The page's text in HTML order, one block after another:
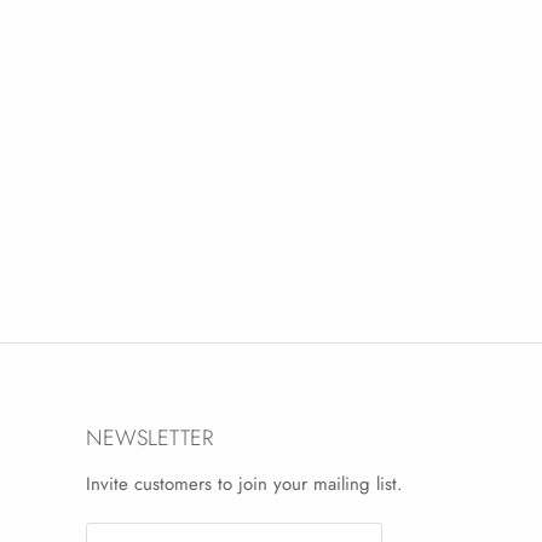
NEWSLETTER
Invite customers to join your mailing list.